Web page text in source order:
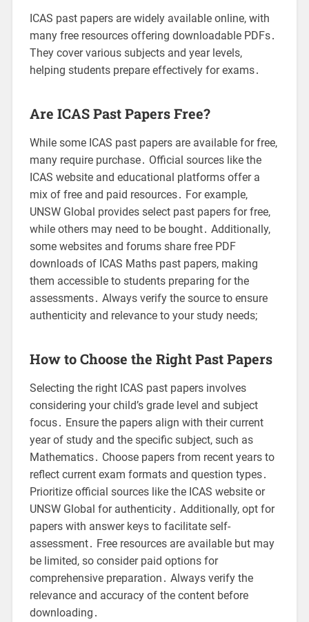
ICAS past papers are widely available online, with
many free resources offering downloadable PDFs․
They cover various subjects and year levels,
helping students prepare effectively for exams․
Are ICAS Past Papers Free?
While some ICAS past papers are available for free,
many require purchase․ Official sources like the
ICAS website and educational platforms offer a
mix of free and paid resources․ For example,
UNSW Global provides select past papers for free,
while others may need to be bought․ Additionally,
some websites and forums share free PDF
downloads of ICAS Maths past papers, making
them accessible to students preparing for the
assessments․ Always verify the source to ensure
authenticity and relevance to your study needs;
How to Choose the Right Past Papers
Selecting the right ICAS past papers involves
considering your child’s grade level and subject
focus․ Ensure the papers align with their current
year of study and the specific subject, such as
Mathematics․ Choose papers from recent years to
reflect current exam formats and question types․
Prioritize official sources like the ICAS website or
UNSW Global for authenticity․ Additionally, opt for
papers with answer keys to facilitate self-
assessment․ Free resources are available but may
be limited, so consider paid options for
comprehensive preparation․ Always verify the
relevance and accuracy of the content before
downloading․